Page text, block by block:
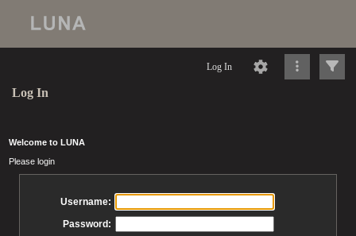
Log In
Log In
Welcome to LUNA
Please login
Username:
Password: